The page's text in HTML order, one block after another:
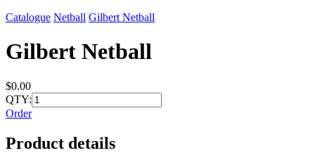
Catalogue Netball Gilbert Netball
Gilbert Netball
$0.00
QTY:
Order
Product details